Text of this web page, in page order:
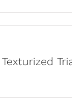
Texturized